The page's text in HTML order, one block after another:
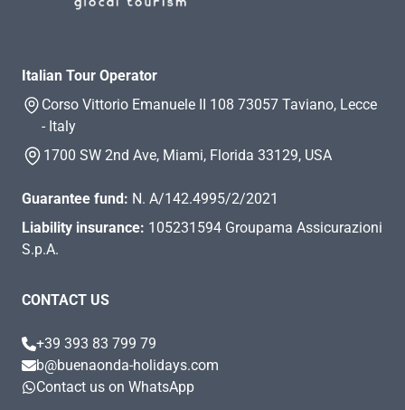
Italian Tour Operator
Corso Vittorio Emanuele II 108 73057 Taviano, Lecce
- Italy
1700 SW 2nd Ave, Miami, Florida 33129, USA
Guarantee fund: N. A/142.4995/2/2021
Liability insurance: 105231594 Groupama Assicurazioni
S.p.A.
CONTACT US
+39 393 83 799 79
b@buenaonda-holidays.com
Contact us on WhatsApp